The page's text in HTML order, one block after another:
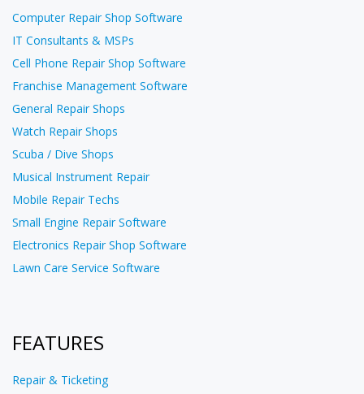
Computer Repair Shop Software
IT Consultants & MSPs
Cell Phone Repair Shop Software
Franchise Management Software
General Repair Shops
Watch Repair Shops
Scuba / Dive Shops
Musical Instrument Repair
Mobile Repair Techs
Small Engine Repair Software
Electronics Repair Shop Software
Lawn Care Service Software
FEATURES
Repair & Ticketing